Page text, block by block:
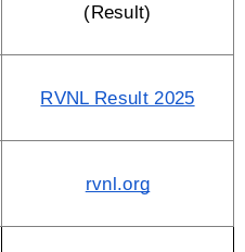
(Result)
RVNL Result 2025
rvnl.org